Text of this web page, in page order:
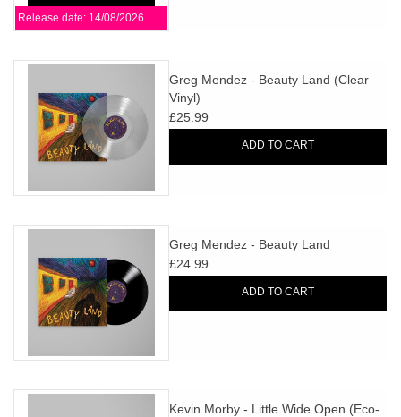
News
Release date: 14/08/2026
Greg Mendez - Beauty Land (Clear
Vinyl)
£25.99
ADD TO CART
Greg Mendez - Beauty Land
£24.99
ADD TO CART
Kevin Morby - Little Wide Open (Eco-